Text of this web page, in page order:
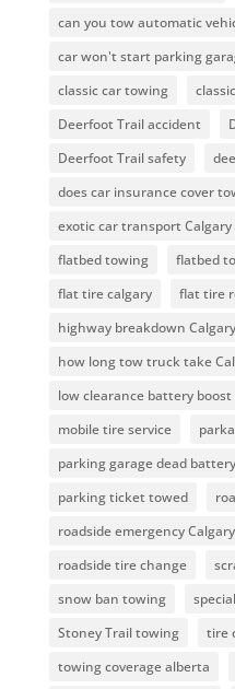
can you tow automatic
car won't start parking
classic car towing
Deerfoot Trail accident
Deerfoot Trail safety
does car insurance cover
exotic car transport Calgary
flatbed towing
flatbed
flat tire calgary
flat tire
highway breakdown Calgary
how long tow truck take
low clearance battery boost
mobile tire service
parking garage dead
parking ticket towed
roadside emergency Calgary
roadside tire change
snow ban towing
Stoney Trail towing
tire
towing coverage alberta